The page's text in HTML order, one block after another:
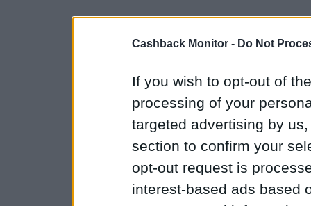
Cashback Monitor - Do Not
If you wish to opt-out of
processing of your
targeted advertising by
section to confirm your
opt-out request is
interest-based ads based